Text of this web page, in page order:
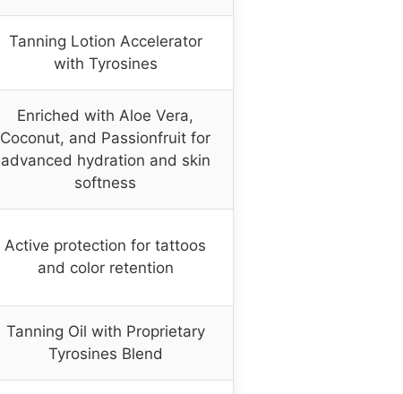
Tanning Lotion Accelerator
with Tyrosines
Enriched with Aloe Vera,
Coconut, and Passionfruit for
advanced hydration and skin
softness
Active protection for tattoos
and color retention
Tanning Oil with Proprietary
Tyrosines Blend